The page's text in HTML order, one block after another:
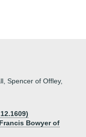
Spencer of Offley,
Bowyer of